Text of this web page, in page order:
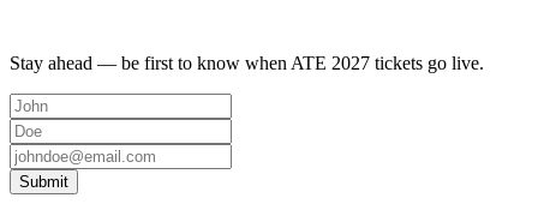
Stay ahead — be first to know when ATE 2027 tickets go live.
Submit